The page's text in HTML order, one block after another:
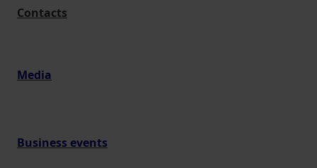
Contacts
Media
Business events